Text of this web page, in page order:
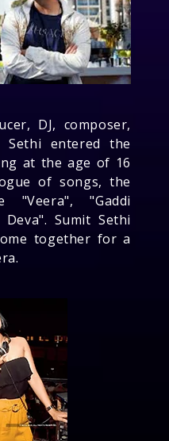
DJ, composer,
Sethi entered the
at the age of 16
of songs, the
"Veera", "Gaddi
Sumit Sethi
together for a